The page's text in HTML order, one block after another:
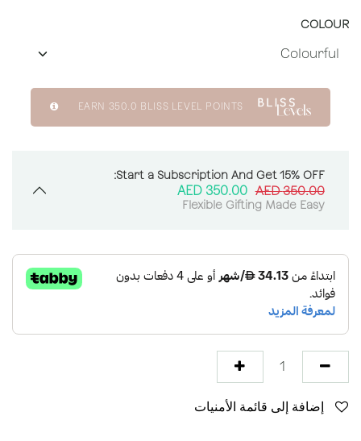
COLOUR
EARN350.0 BLISS LEVEL POINTS
Start a Subscription And Get 15% OFF:
350.00
AED
350.00
AED
Flexible Gifting Made Easy